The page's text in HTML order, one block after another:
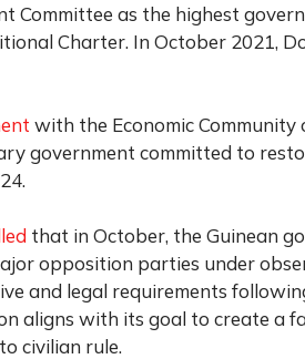
Committee as the highest
Charter. In October 2021,
with the Economic
government committed to
that in October, the Guinean
opposition parties under
and legal requirements
aligns with its goal to create a
civilian rule.